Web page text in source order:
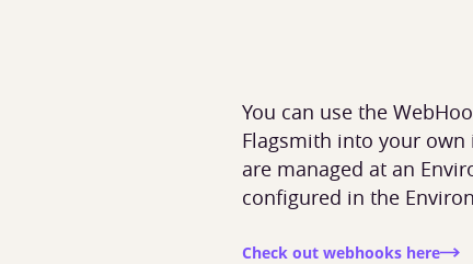
You can use the
Flagsmith into your
are managed at an
configured in the
Check out webhooks here